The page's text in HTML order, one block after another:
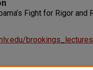
Fight for Rigor and